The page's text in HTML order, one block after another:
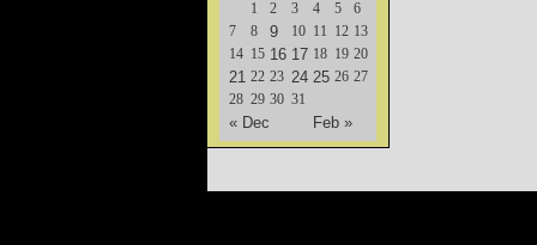
« Dec Feb »
1 2 3 4 5
6
7
8 9 10 11 12 13
14 15 16 17 18 19 20
21 22 23 24 25 26 27
28 29 30 31